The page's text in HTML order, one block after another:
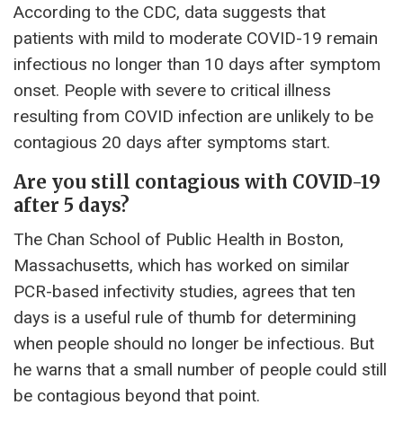
According to the CDC, data suggests that
patients with mild to moderate COVID-19 remain
infectious no longer than 10 days after symptom
onset. People with severe to critical illness
resulting from COVID infection are unlikely to be
contagious 20 days after symptoms start.
Are you still contagious with COVID-19
after 5 days?
The Chan School of Public Health in Boston,
Massachusetts, which has worked on similar
PCR-based infectivity studies, agrees that ten
days is a useful rule of thumb for determining
when people should no longer be infectious. But
he warns that a small number of people could still
be contagious beyond that point.